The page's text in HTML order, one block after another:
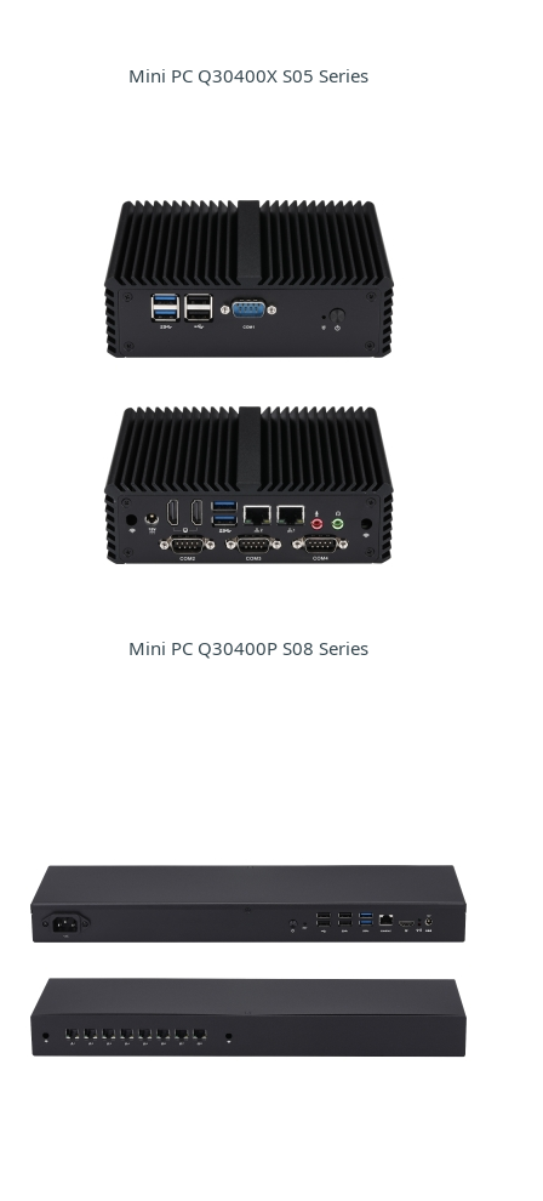
Mini PC Q30400X S05 Series
Mini PC Q30400P S08 Series